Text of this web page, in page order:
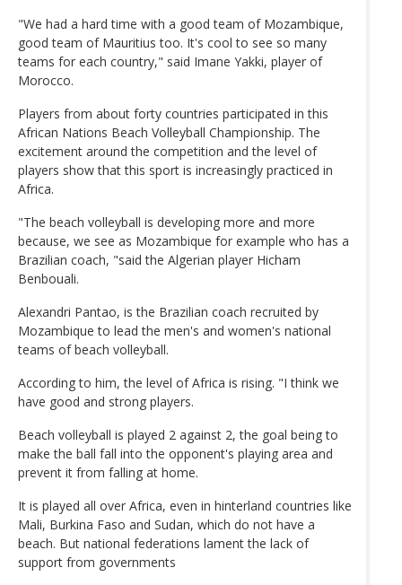
"We had a hard time with a good team of Mozambique,
good team of Mauritius too. It's cool to see so many
teams for each country," said Imane Yakki, player of
Morocco.
Players from about forty countries participated in this
African Nations Beach Volleyball Championship. The
excitement around the competition and the level of
players show that this sport is increasingly practiced in
Africa.
"The beach volleyball is developing more and more
because, we see as Mozambique for example who has a
Brazilian coach, "said the Algerian player Hicham
Benbouali.
Alexandri Pantao, is the Brazilian coach recruited by
Mozambique to lead the men's and women's national
teams of beach volleyball.
According to him, the level of Africa is rising. "I think we
have good and strong players.
Beach volleyball is played 2 against 2, the goal being to
make the ball fall into the opponent's playing area and
prevent it from falling at home.
It is played all over Africa, even in hinterland countries like
Mali, Burkina Faso and Sudan, which do not have a
beach. But national federations lament the lack of
support from governments